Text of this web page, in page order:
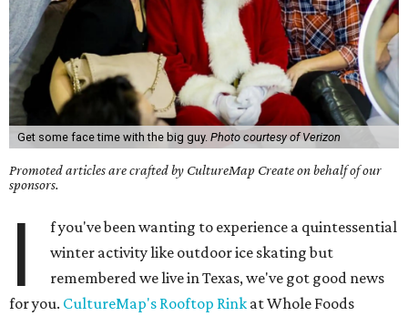
Get some face time with the big guy. Photo courtesy of Verizon
Promoted articles are crafted by CultureMap Create on behalf of our
sponsors.
I
f you've been wanting to experience a quintessential
winter activity like outdoor ice skating but
remembered we live in Texas, we've got good news
for you. CultureMap's Rooftop Rink at Whole Foods